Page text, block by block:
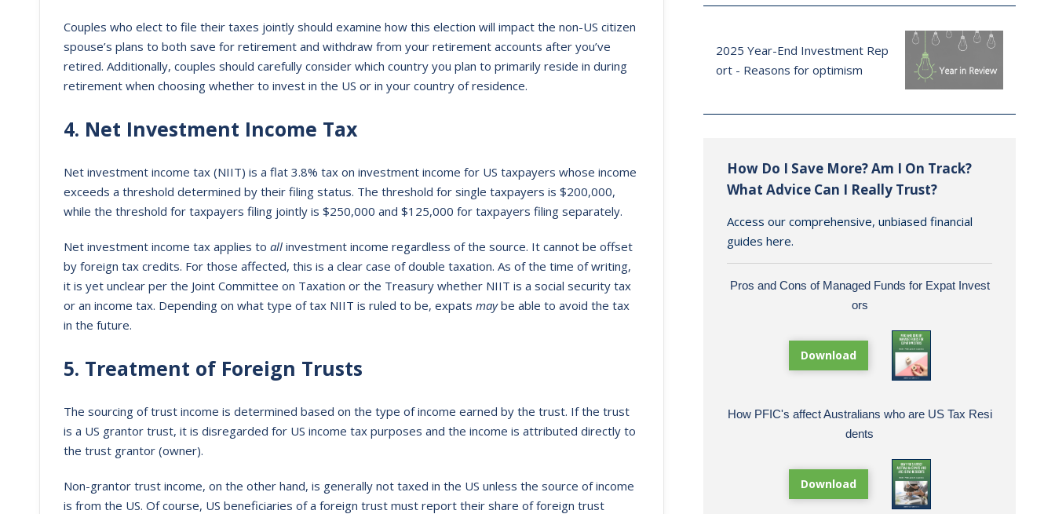
Couples who elect to file their taxes jointly should examine how this election will impact the non-US citizen
spouse’s plans to both save for retirement and withdraw from your retirement accounts after you’ve
retired. Additionally, couples should carefully consider which country you plan to primarily reside in during
retirement when choosing whether to invest in the US or in your country of residence.
4. Net Investment Income Tax
Net investment income tax (NIIT) is a flat 3.8% tax on investment income for US taxpayers whose income
exceeds a threshold determined by their filing status. The threshold for single taxpayers is $200,000,
while the threshold for taxpayers filing jointly is $250,000 and $125,000 for taxpayers filing separately.
Net investment income tax applies to all investment income regardless of the source. It cannot be offset
by foreign tax credits. For those affected, this is a clear case of double taxation. As of the time of writing,
it is yet unclear per the Joint Committee on Taxation or the Treasury whether NIIT is a social security tax
or an income tax. Depending on what type of tax NIIT is ruled to be, expats maybe able to avoid the tax
in the future.
5. Treatment of Foreign Trusts
The sourcing of trust income is determined based on the type of income earned by the trust. If the trust
is a US grantor trust, it is disregarded for US income tax purposes and the income is attributed directly to
the trust grantor (owner).
Non-grantor trust income, on the other hand, is generally not taxed in the US unless the source of income
is from the US. Of course, US beneficiaries of a foreign trust must report their share of foreign trust
2025 Year-End Investment Rep
ort - Reasons for optimism
How Do I Save More? Am I On Track?
What Advice Can I Really Trust?
Access our comprehensive, unbiased financial
guides here.
Pros and Cons of Managed Funds for Expat Invest
ors
Download
How PFIC's affect Australians who are US Tax Resi
dents
Download